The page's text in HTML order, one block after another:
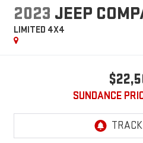
2023 JEEP
LIMITED 4X4
SUNDANCE